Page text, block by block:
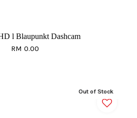
l Blaupunkt Dashcam
RM 0.00
Out of Stock